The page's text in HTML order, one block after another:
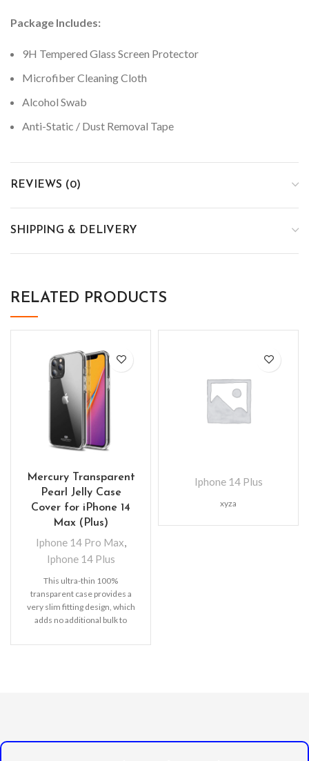
Package Includes:
9H Tempered Glass Screen Protector
Microfiber Cleaning Cloth
Alcohol Swab
Anti-Static / Dust Removal Tape
REVIEWS (0)
SHIPPING & DELIVERY
RELATED PRODUCTS
Mercury Transparent
Pearl Jelly Case
Cover for iPhone 14
Max (Plus)
Iphone 14 Pro Max
Iphone 14 Plus
This ultra-thin 100%
transparent case provides a
very slim fitting design, which
adds no additional bulk to
Iphone 14 Plus
xyza